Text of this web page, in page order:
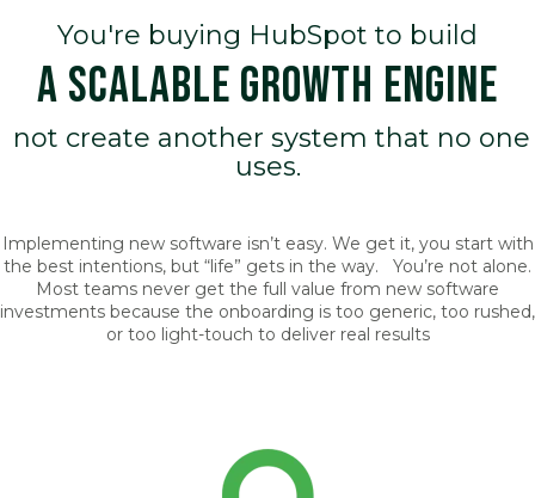
You're buying HubSpot to build
A SCALABLE GROWTH ENGINE
not create another system that no one
uses.
Implementing new software isn’t easy. We get it, you start with
the best intentions, but “life” gets in the way. You’re not alone.
Most teams never get the full value from new software
investments because the onboarding is too generic, too rushed,
or too light-touch to deliver real results